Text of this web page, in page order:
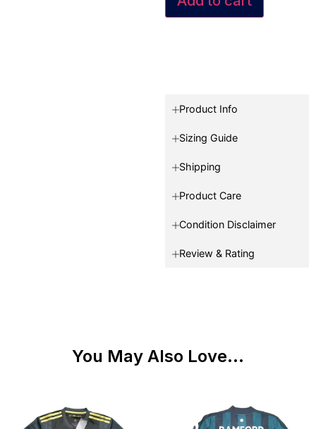
Product Info
Sizing Guide
Shipping
Product Care
Condition Disclaimer
Review & Rating
You May Also Love...